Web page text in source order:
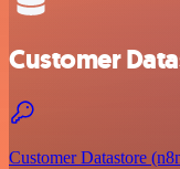
Customer
Customer Datastore